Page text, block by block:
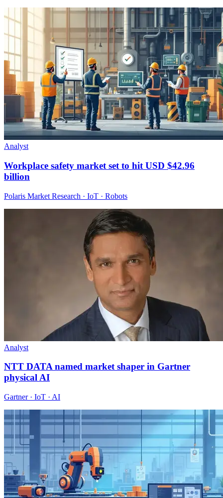
Analyst
Workplace safety market set to hit USD $42.96
billion
Polaris Market Research · IoT · Robots
Analyst
NTT DATA named market shaper in Gartner
physical AI
Gartner · IoT · AI